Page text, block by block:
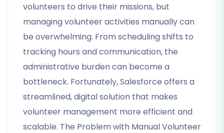
volunteers to drive their missions, but
managing volunteer activities manually can
be overwhelming. From scheduling shifts to
tracking hours and communication, the
administrative burden can become a
bottleneck. Fortunately, Salesforce offers a
streamlined, digital solution that makes
volunteer management more efficient and
scalable. The Problem with Manual Volunteer